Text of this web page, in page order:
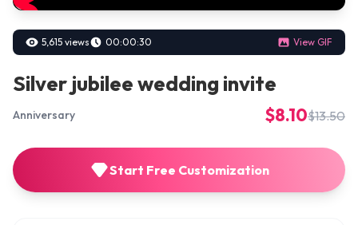
5,615 views 00:00:30 View GIF
Silver jubilee wedding invite
Anniversary $8.10$13.50
Start Free Customization